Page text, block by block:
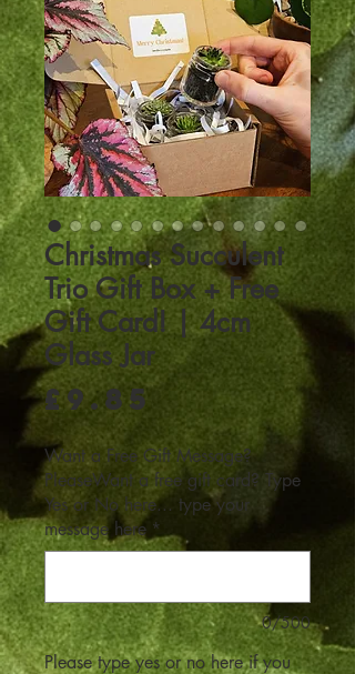
Christmas Succulent
Trio Gift Box + Free
Gift Card! | 4cm
Glass Jar
£9.85Price
Want a Free Gift Message?
PleaseWant a free gift card? Type
Yes or No here... type your
message here *
0/500
Please type yes or no here if you